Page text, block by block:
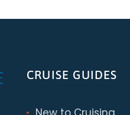
CRUISE GUIDES